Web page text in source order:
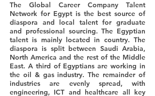
The Global Career Company Talent
Network for Egypt is the best source of
diaspora and local talent for graduate
and professional sourcing. The Egyptian
talent is mainly located in country. The
diaspora is split between Saudi Arabia,
North America and the rest of the Middle
East. A third of Egyptians are working in
the oil & gas industry. The remainder of
industries are evenly spread, with
engineering, ICT and healthcare all key